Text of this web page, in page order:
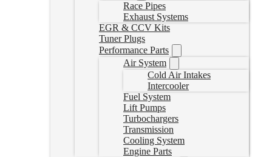
Race Pipes
Exhaust Systems
EGR & CCV Kits
Tuner Plugs
Performance Parts
Air System
Cold Air Intakes
Intercooler
Fuel System
Lift Pumps
Turbochargers
Transmission
Cooling System
Engine Parts